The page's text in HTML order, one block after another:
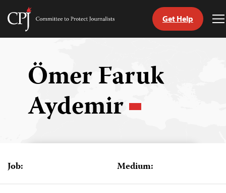
Skip
Committee
Get Help
Ömer Faruk
Aydemir
Job: Medium: